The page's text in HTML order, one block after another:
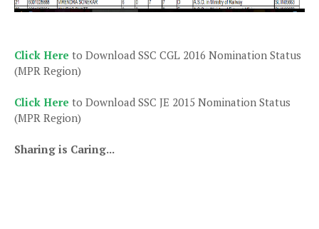
Click Here to Download SSC CGL 2016 Nomination Status
(MPR Region)
Click Here to Download SSC JE 2015 Nomination Status
(MPR Region)
Sharing is Caring...